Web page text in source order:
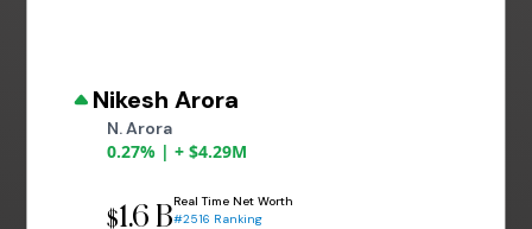
Nikesh Arora
N. Arora
0.27% | + $4.29M
$1.6 BReal Time Net Worth
#2516 Ranking